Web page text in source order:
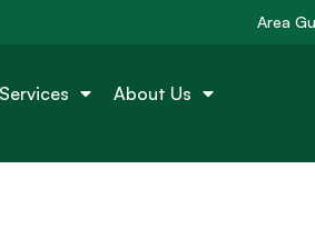
Area
Services About Us